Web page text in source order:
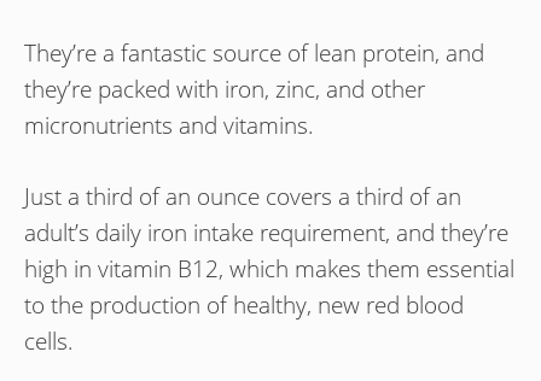
They’re a fantastic source of lean protein, and
they’re packed with iron, zinc, and other
micronutrients and vitamins.
Just a third of an ounce covers a third of an
adult’s daily iron intake requirement, and they’re
high in vitamin B12, which makes them essential
to the production of healthy, new red blood
cells.